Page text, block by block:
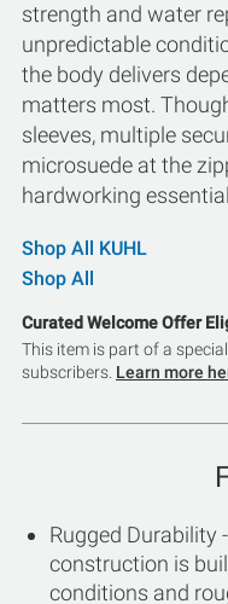
strength and water
unpredictable
the body delivers
matters most.
sleeves, multiple
microsuede at the
hardworking
Shop All KUHL
Shop All
Curated Welcome Offer
This item is part of a
subscribers. Learn more
Rugged Durability
construction is
conditions and